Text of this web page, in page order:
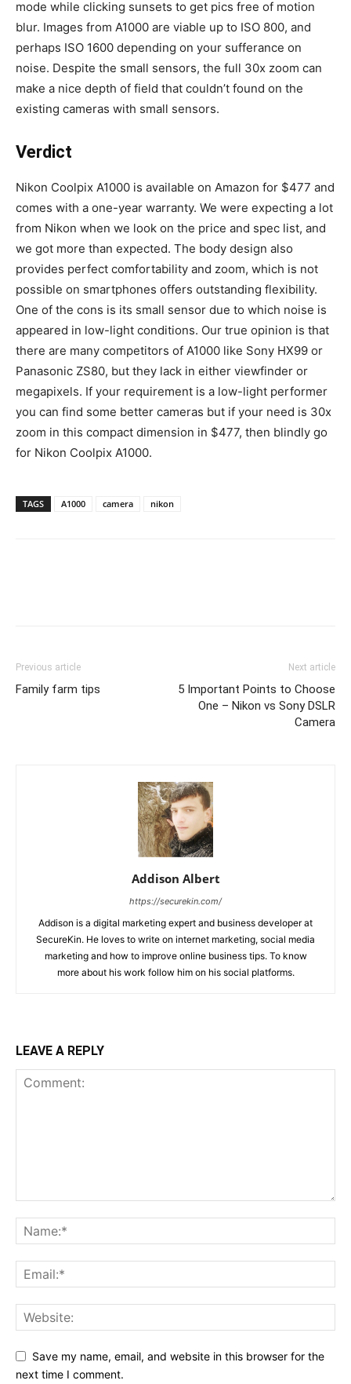
mode while clicking sunsets to get pics free of motion
blur. Images from A1000 are viable up to ISO 800, and
perhaps ISO 1600 depending on your sufferance on
noise. Despite the small sensors, the full 30x zoom can
make a nice depth of field that couldn’t found on the
existing cameras with small sensors.
Verdict
Nikon Coolpix A1000 is available on Amazon for $477 and
comes with a one-year warranty. We were expecting a lot
from Nikon when we look on the price and spec list, and
we got more than expected. The body design also
provides perfect comfortability and zoom, which is not
possible on smartphones offers outstanding flexibility.
One of the cons is its small sensor due to which noise is
appeared in low-light conditions. Our true opinion is that
there are many competitors of A1000 like Sony HX99 or
Panasonic ZS80, but they lack in either viewfinder or
megapixels. If your requirement is a low-light performer
you can find some better cameras but if your need is 30x
zoom in this compact dimension in $477, then blindly go
for Nikon Coolpix A1000.
TAGS A1000 camera nikon
Previous article
Family farm tips
Next article
5 Important Points to Choose
One – Nikon vs Sony DSLR
Camera
Addison Albert
https://securekin.com/
Addison is a digital marketing expert and business developer at
SecureKin. He loves to write on internet marketing, social media
marketing and how to improve online business tips. To know
more about his work follow him on his social platforms.
LEAVE A REPLY
Save my name, email, and website in this browser for the
next time I comment.